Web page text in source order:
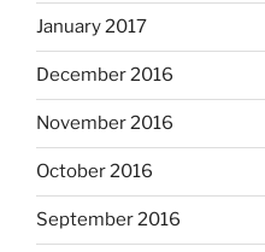
January 2017
December 2016
November 2016
October 2016
September 2016